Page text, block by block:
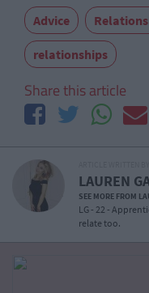
Advice
relationships
Share this article
LAUREN
SEE MORE FROM
LG - 22 -
relate too.